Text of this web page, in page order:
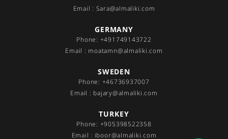
Email : Sara@almaliki.com
GERMANY
Phone: +491749143722
Email : moatamn@almaliki.com
SWEDEN
Phone: +46736937007
Email : bajary@almaliki.com
TURKEY
Phone: +905398522358
Email : iboor@almaliki.com